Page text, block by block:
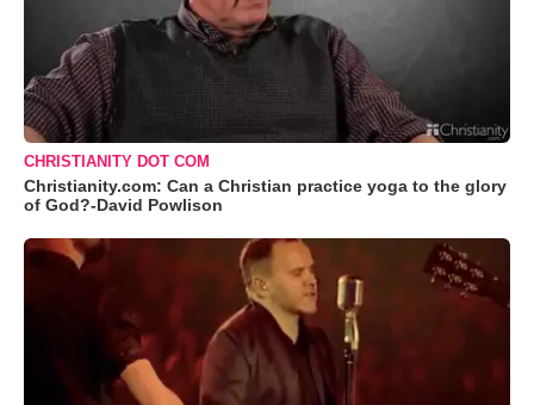
CHRISTIANITY DOT COM
Christianity.com: Can a Christian practice yoga to the glory
of God?-David Powlison